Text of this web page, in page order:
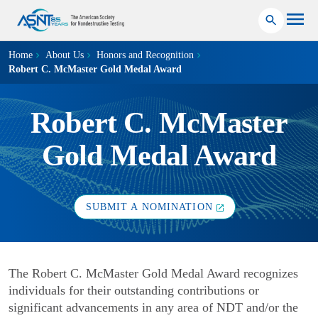
Home About Us
Honors and Recognition
Robert C. McMaster Gold Medal Award
Robert C. McMaster
Gold Medal Award
SUBMIT A NOMINATION
The Robert C. McMaster Gold Medal Award recognizes
individuals for their outstanding contributions or
significant advancements in any area of NDT and/or the